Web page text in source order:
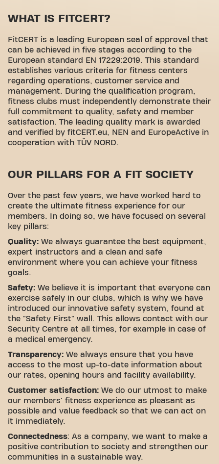
WHAT IS FITCERT?
FitCERT is a leading European seal of approval that
can be achieved in five stages according to the
European standard EN 17229:2019. This standard
establishes various criteria for fitness centers
regarding operations, customer service and
management. During the qualification program,
fitness clubs must independently demonstrate their
full commitment to quality, safety and member
satisfaction. The leading quality mark is awarded
and verified by fitCERT.eu, NEN and EuropeActive in
cooperation with TÜV NORD.
OUR PILLARS FOR A FIT SOCIETY
Over the past few years, we have worked hard to
create the ultimate fitness experience for our
members. In doing so, we have focused on several
key pillars:
Quality: We always guarantee the best equipment,
expert instructors and a clean and safe
environment where you can achieve your fitness
goals.
Safety: We believe it is important that everyone can
exercise safely in our clubs, which is why we have
introduced our innovative safety system, found at
the "Safety First" wall. This allows contact with our
Security Centre at all times, for example in case of
a medical emergency.
Transparency: We always ensure that you have
access to the most up-to-date information about
our rates, opening hours and facility availability.
Customer satisfaction: We do our utmost to make
our members' fitness experience as pleasant as
possible and value feedback so that we can act on
it immediately.
Connectedness: As a company, we want to make a
positive contribution to society and strengthen our
communities in a sustainable way.